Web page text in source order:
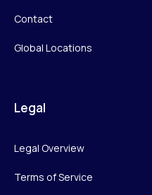
Contact
Global Locations
Legal
Legal Overview
Terms of Service